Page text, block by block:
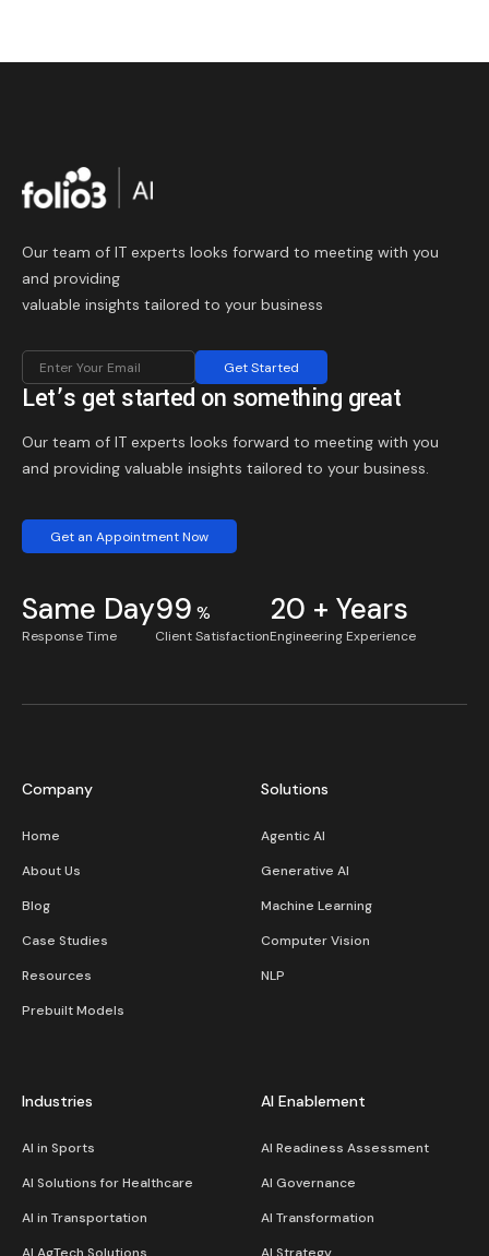
Our team of IT experts looks forward to meeting with you
and providing
valuable insights tailored to your business
Get Started
Let’s get started on something great
Our team of IT experts looks forward to meeting with you
and providing valuable insights tailored to your business.
Get an Appointment Now
Same Day
Response Time
99 %
Client Satisfaction
20 + Years
Engineering Experience
Company
Home
About Us
Blog
Case Studies
Resources
Prebuilt Models
Solutions
Agentic AI
Generative AI
Machine Learning
Computer Vision
NLP
Industries
AI in Sports
AI Solutions for Healthcare
AI in Transportation
AI Enablement
AI Readiness Assessment
AI Governance
AI Transformation